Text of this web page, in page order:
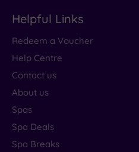
Helpful Links
Redeem a Voucher
Help Centre
Contact us
About us
Spas
Spa Deals
Spa Breaks